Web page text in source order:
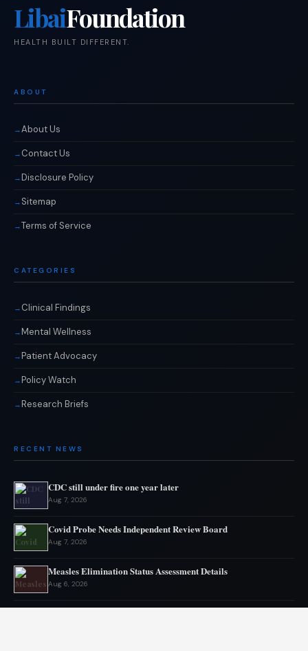
LibaiFoundation
HEALTH BUILT DIFFERENT.
ABOUT
About Us
Contact Us
Disclosure Policy
Sitemap
Terms of Service
CATEGORIES
Clinical Findings
Mental Wellness
Patient Advocacy
Policy Watch
Research Briefs
RECENT NEWS
CDC still under fire one year later
Aug 7, 2026
Covid Probe Needs Independent Review Board
Aug 7, 2026
Measles Elimination Status Assessment Details
Aug 6, 2026